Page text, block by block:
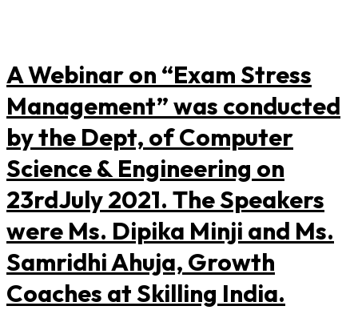
A Webinar on “Exam Stress
Management” was conducted
by the Dept, of Computer
Science & Engineering on
23rdJuly 2021. The Speakers
were Ms. Dipika Minji and Ms.
Samridhi Ahuja, Growth
Coaches at Skilling India.